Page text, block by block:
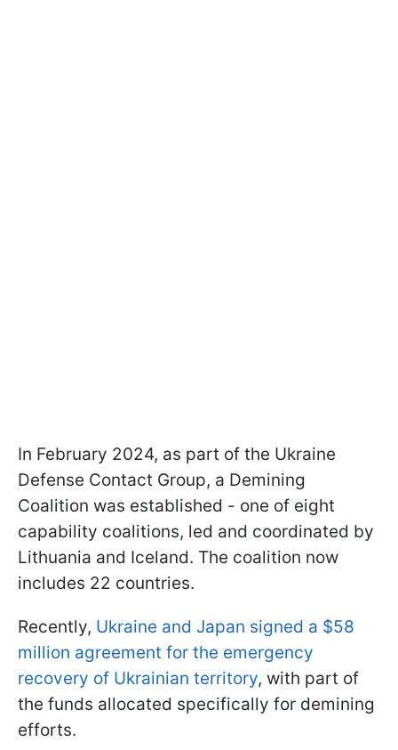
In February 2024, as part of the Ukraine
Defense Contact Group, a Demining
Coalition was established - one of eight
capability coalitions, led and coordinated by
Lithuania and Iceland. The coalition now
includes 22 countries.
Recently, Ukraine and Japan signed a $58
million agreement for the emergency
recovery of Ukrainian territory, with part of
the funds allocated specifically for demining
efforts.